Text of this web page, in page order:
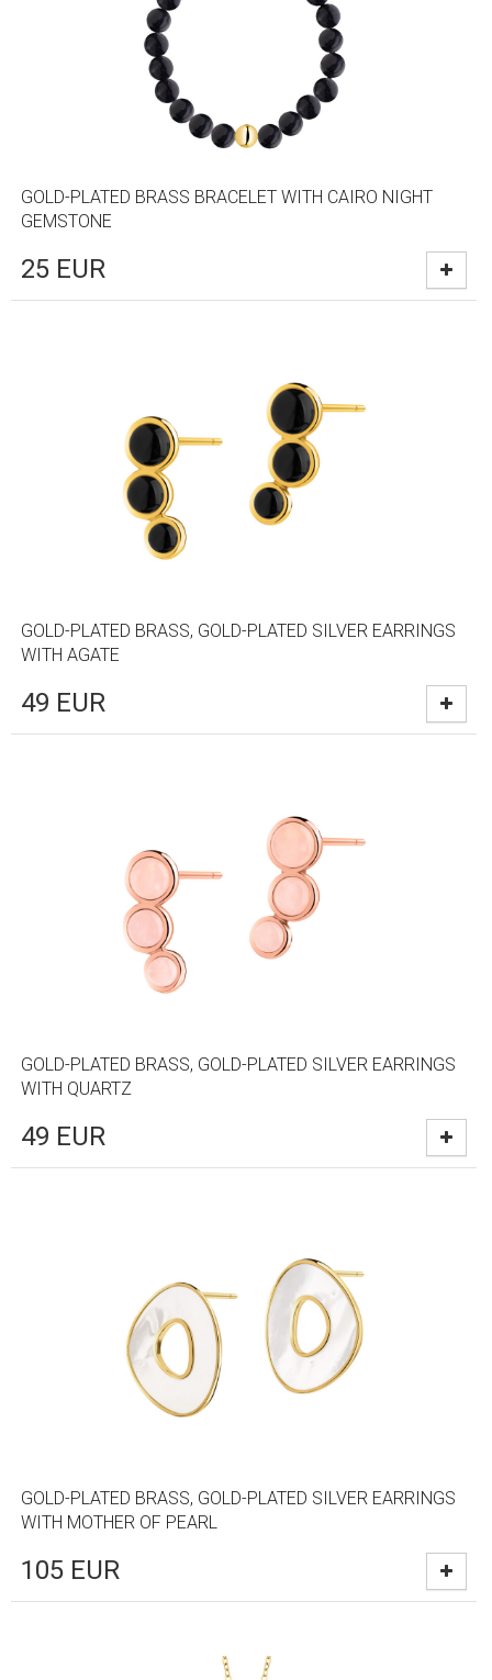
GOLD-PLATED BRASS BRACELET WITH CAIRO NIGHT
GEMSTONE
25 EUR
GOLD-PLATED BRASS, GOLD-PLATED SILVER EARRINGS
WITH AGATE
49 EUR
GOLD-PLATED BRASS, GOLD-PLATED SILVER EARRINGS
WITH QUARTZ
49 EUR
GOLD-PLATED BRASS, GOLD-PLATED SILVER EARRINGS
WITH MOTHER OF PEARL
105 EUR